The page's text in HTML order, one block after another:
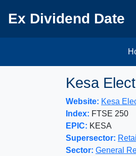
Ex Dividend Date
Kesa
Website: Kesa
Index: FTSE 250
EPIC: KESA
Supersector: Retail
Sector: General